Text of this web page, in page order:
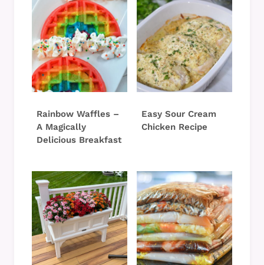
Rainbow Waffles –
A Magically
Delicious Breakfast
Easy Sour Cream
Chicken Recipe